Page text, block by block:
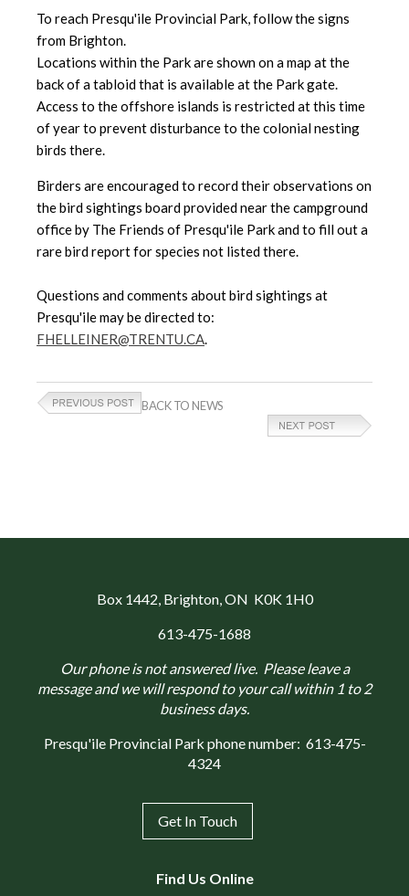
To reach Presqu'ile Provincial Park, follow the signs
from Brighton.
Locations within the Park are shown on a map at the
back of a tabloid that is available at the Park gate.
Access to the offshore islands is restricted at this time
of year to prevent disturbance to the colonial nesting
birds there.
Birders are encouraged to record their observations on
the bird sightings board provided near the campground
office by The Friends of Presqu'ile Park and to fill out a
rare bird report for species not listed there.
Questions and comments about bird sightings at
Presqu'ile may be directed to:
FHELLEINER@TRENTU.CA.
BACK TO NEWS
Box 1442, Brighton, ON K0K 1H0
613-475-1688
Our phone is not answered live. Please leave a
message and we will respond to your call within 1 to 2
business days.
Presqu'ile Provincial Park phone number: 613-475-
4324
Get In Touch
Find Us Online